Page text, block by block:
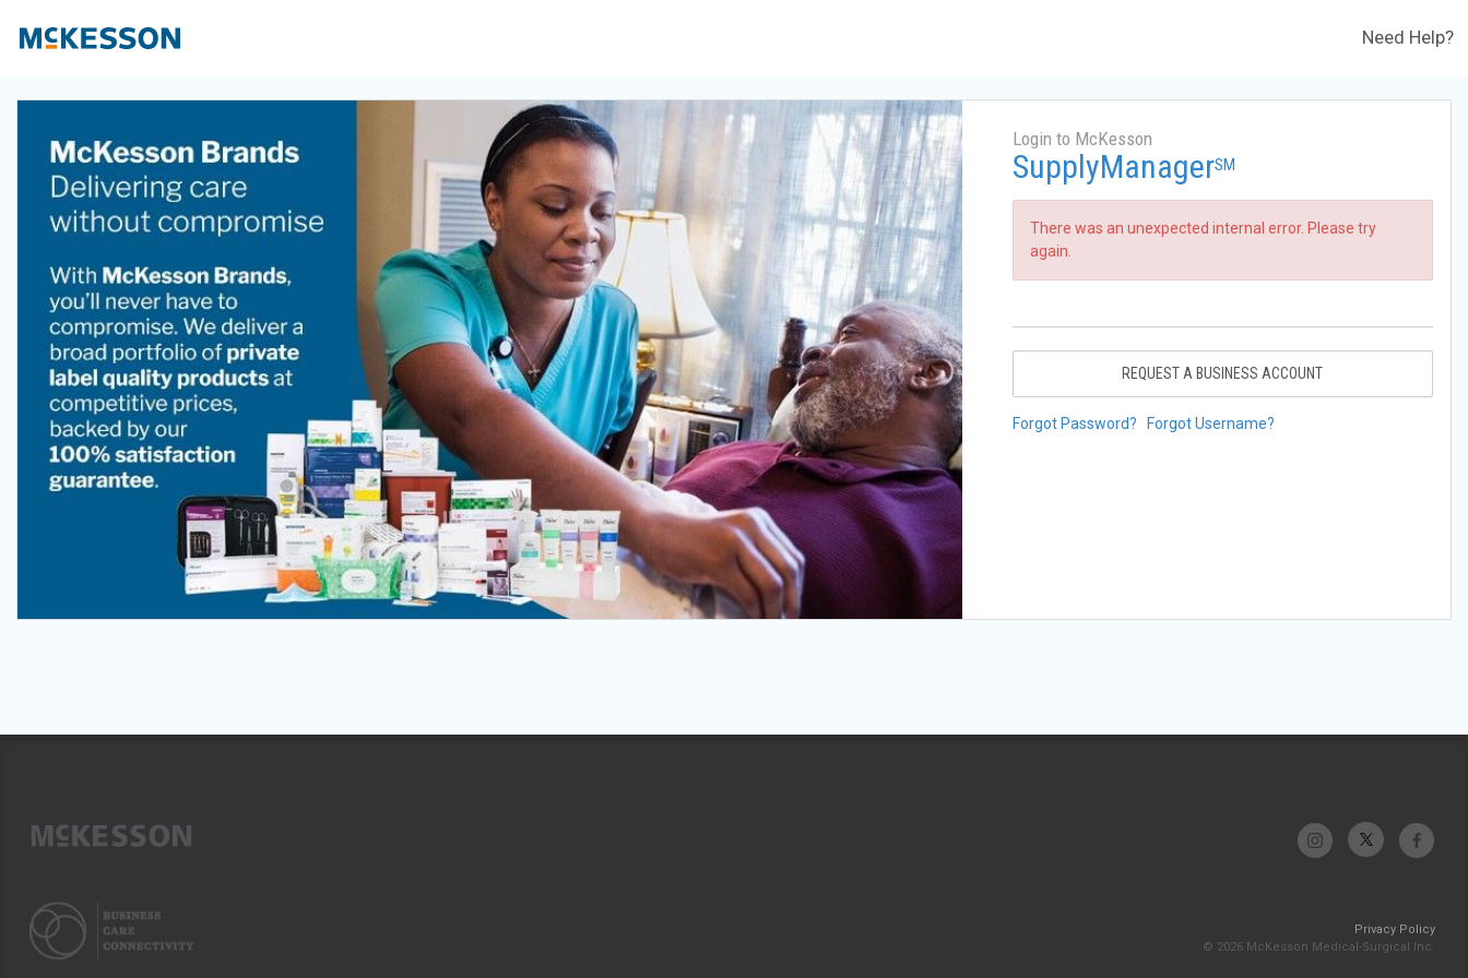
Need Help?
Login to McKesson
SupplyManagerSM
There was an unexpected internal error. Please try
again.
REQUEST A BUSINESS ACCOUNT
Forgot Password? Forgot Username?
Privacy Policy
© 2026 McKesson Medical-Surgical Inc.